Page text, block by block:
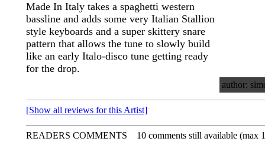
Made In Italy takes a spaghetti western
bassline and adds some very Italian Stallion
style keyboards and a super skittery snare
pattern that allows the tune to slowly build
like an early Italo-disco tune getting ready
for the drop.
author:
[Show all reviews for this Artist]
READERS COMMENTS 10 comments still available (max